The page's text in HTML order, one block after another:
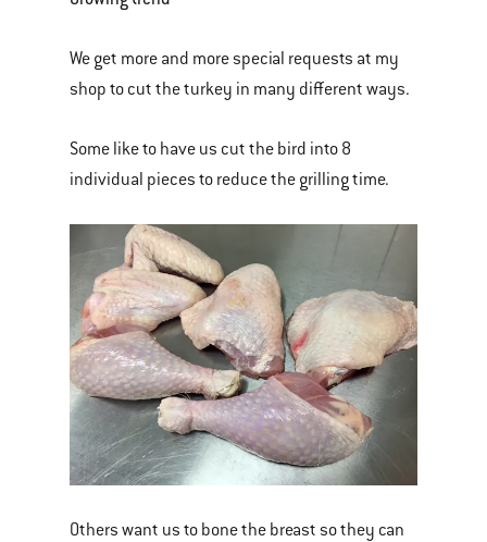
We get more and more special requests at my
shop to cut the turkey in many different ways.
Some like to have us cut the bird into 8
individual pieces to reduce the grilling time.
Others want us to bone the breast so they can